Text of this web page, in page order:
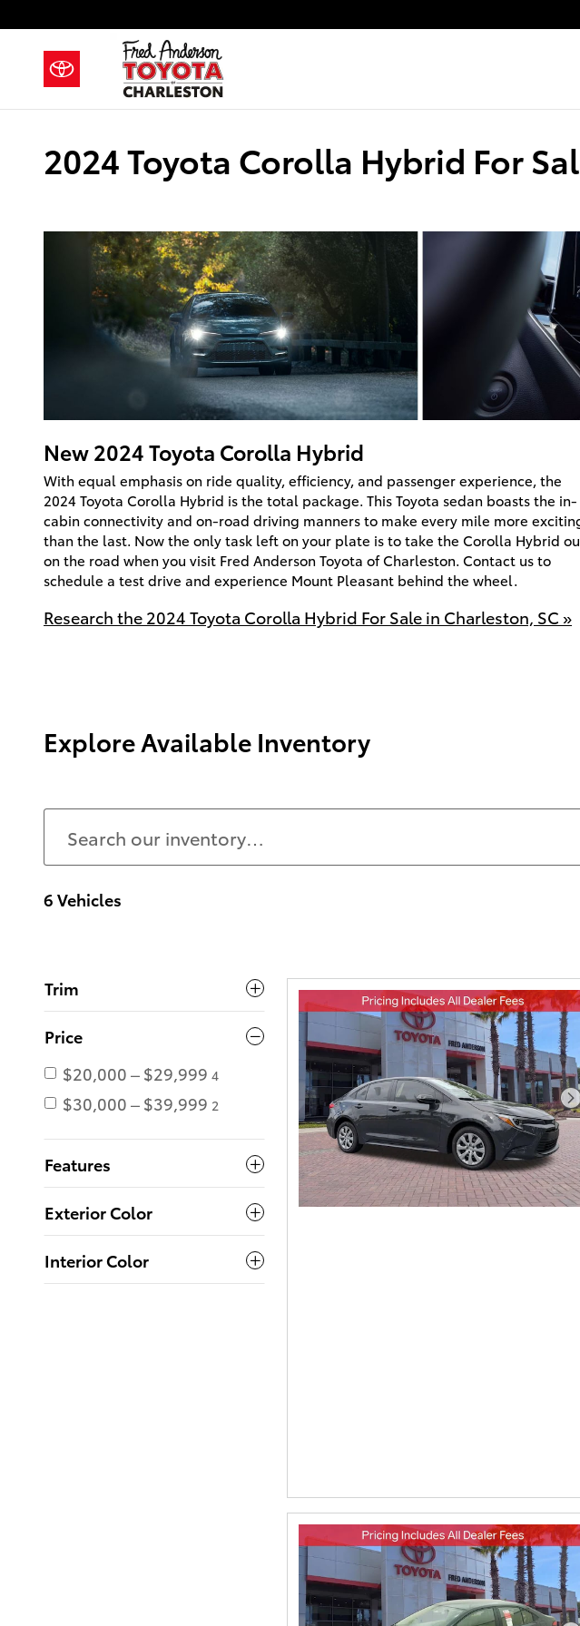
2024 Toyota Corolla Hybrid For
New2024Toyota Corolla Hybrid
With equal emphasis on ride quality, efficiency, and passenger experience, the
2024 Toyota Corolla Hybrid is the total package. This Toyota sedan boasts the in-
cabin connectivity and on-road driving manners to make every mile more
than the last. Now the only task left on your plate is to take the Corolla Hybrid
on the road when you visit Fred Anderson Toyota of Charleston. Contact us to
schedule a test drive and experience Mount Pleasant behind the wheel.
Research the 2024 Toyota Corolla Hybrid For Sale in Charleston, SC »
Explore Available Inventory
6 Vehicles
Trim
Price
$20,000 – $29,999 4
$30,000 – $39,999 2
Features
Exterior Color
Interior Color